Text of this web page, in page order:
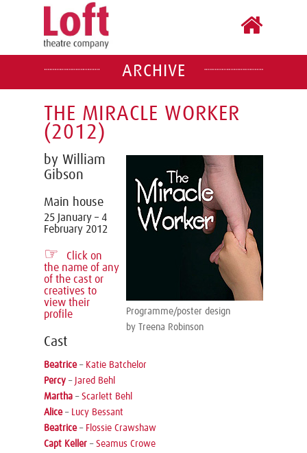
ARCHIVE
THE MIRACLE WORKER
(2012)
Programme/poster design
by Treena Robinson
by William
Gibson
Main house
25 January – 4
February 2012
☞
Click on
the name of any
of the cast or
creatives to
view their
profile
Cast
Beatrice– Katie Batchelor
Percy – Jared Behl
Martha – Scarlett Behl
Alice– Lucy Bessant
Beatrice– Flossie Crawshaw
Capt Keller – Seamus Crowe